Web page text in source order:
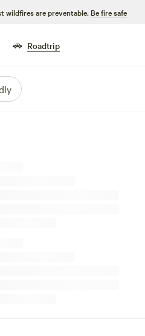
wildfires are preventable. Be fire safe
🚗 Roadtrip